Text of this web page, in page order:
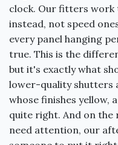
clock. Our fitters
instead, not speed
every panel hanging
true. This is the
but it's exactly what
lower-quality shutters
whose finishes yellow,
quite right. And on the
need attention, our